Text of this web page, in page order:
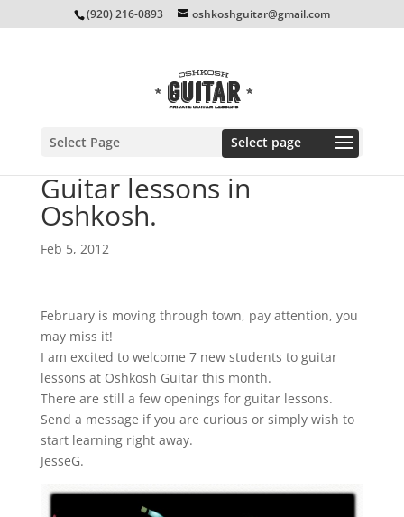
(920) 216-0893 oshkoshguitar@gmail.com
Select Page
Guitar lessons in
Oshkosh.
Feb 5, 2012
February is moving through town, pay attention, you
may miss it!
I am excited to welcome 7 new students to guitar
lessons at Oshkosh Guitar this month.
There are still a few openings for guitar lessons.
Send a message if you are curious or simply wish to
start learning right away.
JesseG.